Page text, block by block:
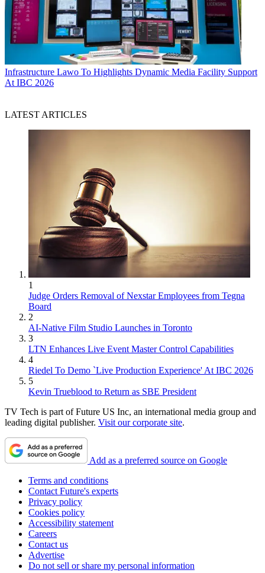
Infrastructure Lawo To Highlights Dynamic Media Facility Support
At IBC 2026
LATEST ARTICLES
1
Judge Orders Removal of Nexstar Employees from Tegna
Board
2
AI-Native Film Studio Launches in Toronto
3
LTN Enhances Live Event Master Control Capabilities
4
Riedel To Demo `Live Production Experience' At IBC 2026
5
Kevin Trueblood to Return as SBE President
TV Tech is part of Future US Inc, an international media group and
leading digital publisher. Visit our corporate site.
Add as a preferred source on Google
Terms and conditions
Contact Future's experts
Privacy policy
Cookies policy
Accessibility statement
Careers
Contact us
Advertise
Do not sell or share my personal information